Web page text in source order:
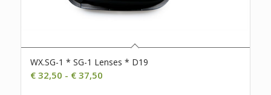
WX.SG-1 * SG-1 Lenses * D19
€32,50 - €37,50Prijsklasse: